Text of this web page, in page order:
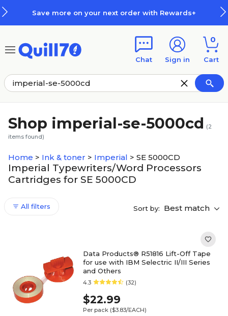
Save more on your next order with Rewards+
Chat Sign in
0
Cart
Shop imperial-se-5000cd (2
items found)
Home > Ink & toner > Imperial > SE 5000CD
Imperial Typewriters/Word Processors
Cartridges for SE 5000CD
All filters Sort by: Best match
Data Products® R51816 Lift-Off Tape
for use with IBM Selectric II/III Series
and Others
4.3 (32)
$22.99
Per pack ($3.83/EACH)